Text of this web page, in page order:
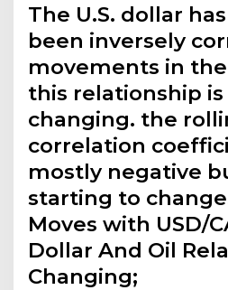
The U.S. dollar
been inversely
movements in
this relationship
changing. the
correlation
mostly negative
starting to
Moves with USD/
Dollar And Oil
Changing;